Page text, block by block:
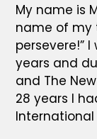
My name is
name of my
persevere!”
years and
and The
28 years I